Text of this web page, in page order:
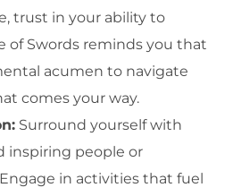
trust in your ability to
of Swords reminds you that
acumen to navigate
comes your way.
Surround yourself with
inspiring people or
in activities that fuel